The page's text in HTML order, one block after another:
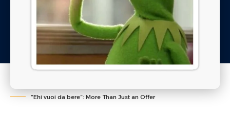
“Ehi vuoi da bere”: More Than Just an Offer